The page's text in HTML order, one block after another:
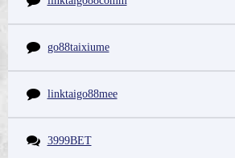
go88taixiume
linktaigo88mee
3999BET